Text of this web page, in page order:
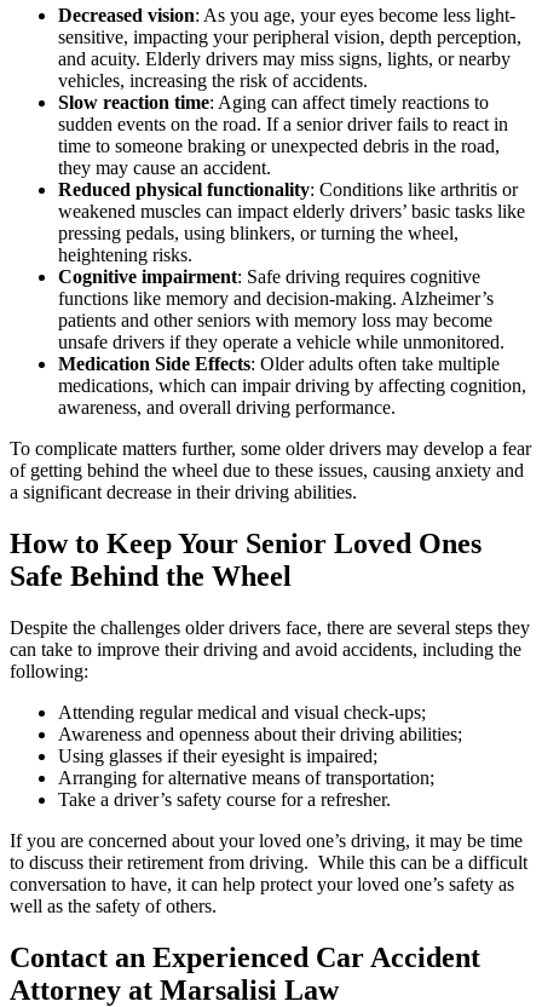
Decreased vision: As you age, your eyes become less light-
sensitive, impacting your peripheral vision, depth perception,
and acuity. Elderly drivers may miss signs, lights, or nearby
vehicles, increasing the risk of accidents.
Slow reaction time: Aging can affect timely reactions to
sudden events on the road. If a senior driver fails to react in
time to someone braking or unexpected debris in the road,
they may cause an accident.
Reduced physical functionality: Conditions like arthritis or
weakened muscles can impact elderly drivers’ basic tasks like
pressing pedals, using blinkers, or turning the wheel,
heightening risks.
Cognitive impairment: Safe driving requires cognitive
functions like memory and decision-making. Alzheimer’s
patients and other seniors with memory loss may become
unsafe drivers if they operate a vehicle while unmonitored.
Medication Side Effects: Older adults often take multiple
medications, which can impair driving by affecting cognition,
awareness, and overall driving performance.
To complicate matters further, some older drivers may develop a fear
of getting behind the wheel due to these issues, causing anxiety and
a significant decrease in their driving abilities.
How to Keep Your Senior Loved Ones
Safe Behind the Wheel
Despite the challenges older drivers face, there are several steps they
can take to improve their driving and avoid accidents, including the
following:
Attending regular medical and visual check-ups;
Awareness and openness about their driving abilities;
Using glasses if their eyesight is impaired;
Arranging for alternative means of transportation;
Take a driver’s safety course for a refresher.
If you are concerned about your loved one’s driving, it may be time
to discuss their retirement from driving. While this can be a difficult
conversation to have, it can help protect your loved one’s safety as
well as the safety of others.
Contact an Experienced Car Accident
Attorney at Marsalisi Law